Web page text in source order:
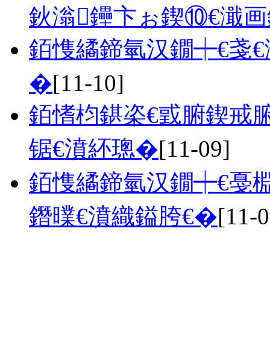
鈥滃鑸卞ぉ鍥⑩€濈
銆愯繘鍗氫汉鐗┿€戔€
�[11-10]
銆愭枃鍖栥€戜腑鍥戒
锯€濆紑璁�[11-09]
銆愯繘鍗氫汉鐗┿€戞
鐕曗€濆織鎰胯€�[11-